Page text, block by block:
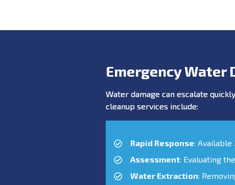
Emergency Water
Water damage can escalate
cleanup services include:
Rapid Response:
Assessment: Evaluating
Water Extraction: